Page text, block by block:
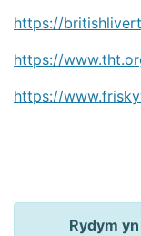
https://
https://
https://
Rydym